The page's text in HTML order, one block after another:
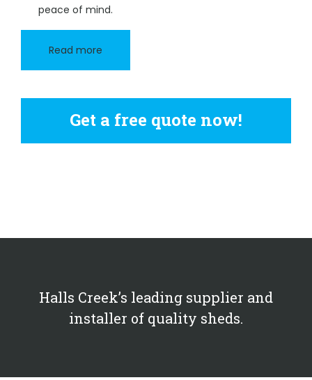
peace of mind.
Read more
Get a free quote now!
Halls Creek’s leading supplier and
installer of quality sheds.